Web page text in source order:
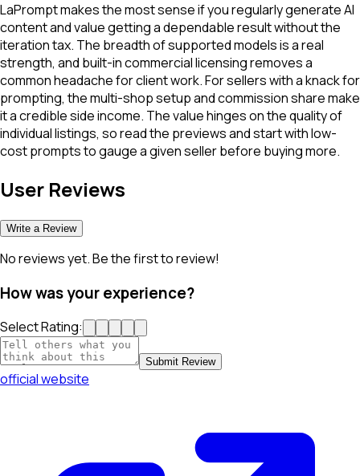
LaPrompt makes the most sense if you regularly generate AI
content and value getting a dependable result without the
iteration tax. The breadth of supported models is a real
strength, and built-in commercial licensing removes a
common headache for client work. For sellers with a knack for
prompting, the multi-shop setup and commission share make
it a credible side income. The value hinges on the quality of
individual listings, so read the previews and start with low-
cost prompts to gauge a given seller before buying more.
User Reviews
Write a Review
No reviews yet. Be the first to review!
How was your experience?
Select Rating:
Submit Review
official website